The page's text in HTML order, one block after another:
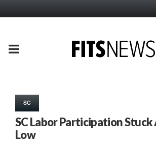
PRIMARY
SC
SC Labor Participation Stuck
Low